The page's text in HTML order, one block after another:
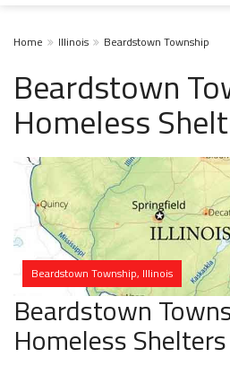
Home Illinois Beardstown Township
Beardstown
Homeless
Beardstown Township, Illinois
Beardstown
Homeless